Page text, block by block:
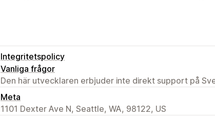
Integritetspolicy
Vanliga frågor
Den här utvecklaren erbjuder inte direkt support på
Meta
1101 Dexter Ave N, Seattle, WA, 98122, US